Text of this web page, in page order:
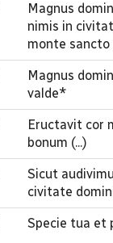
Magnus
nimis in
monte sancto
Magnus
valde*
Eructavit cor
bonum (...)
Sicut
civitate
Specie tua et